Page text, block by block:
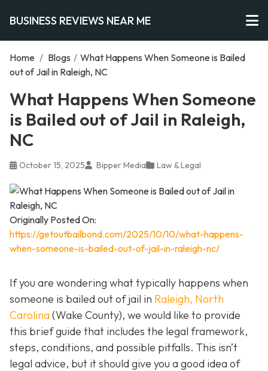
BUSINESS REVIEWS NEAR ME
Home / Blogs / What Happens When Someone is Bailed
out of Jail in Raleigh, NC
What Happens When Someone
is Bailed out of Jail in Raleigh,
NC
October 15, 2025 Bipper Media Law & Legal
Originally Posted On:
https://getoutbailbond.com/2025/10/10/what-happens-
when-someone-is-bailed-out-of-jail-in-raleigh-nc/
If you are wondering what typically happens when
someone is bailed out of jail in Raleigh, North
Carolina (Wake County), we would like to provide
this brief guide that includes the legal framework,
steps, conditions, and possible pitfalls. This isn’t
legal advice, but it should give you a good idea of